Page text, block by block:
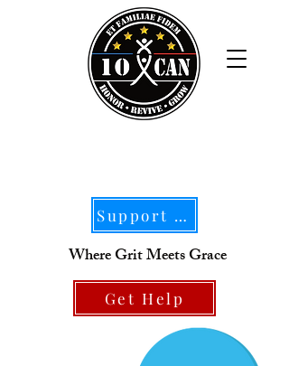
Support Our Mission
Where Grit Meets Grace
Get Help